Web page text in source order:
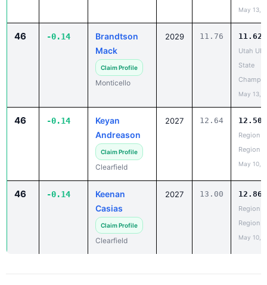
May 13,
46 -0.14
Brandtson
Mack
Claim Profile
Monticello
2029 11.76 11.62
Utah
State
May 13,
46 -0.14
Keyan
Andreason
Claim Profile
Clearfield
2027 12.64 12.50
Region
Region
May 10,
46 -0.14
Keenan
Casias
Claim Profile
Clearfield
2027 13.00 12.86
Region
Region
May 10,